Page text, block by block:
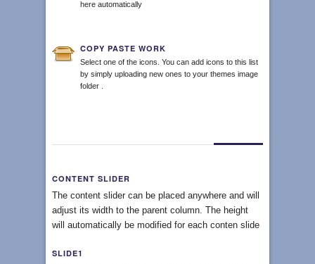
here automatically
COPY PASTE WORK
Select one of the icons. You can add icons to this list
by simply uploading new ones to your themes image
folder .
CONTENT SLIDER
The content slider can be placed anywhere and will
adjust its width to the parent column. The height
will automatically be modified for each conten slide
SLIDE1